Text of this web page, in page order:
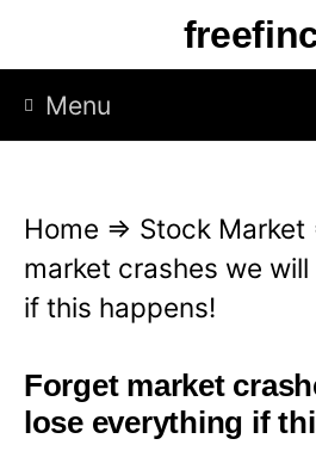
p
Menu
Home ⇒ Stock Market
market crashes we
if this happens!
Forget market
lose everything if